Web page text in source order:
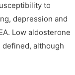
to
depression and
Low aldosterone
defined, although